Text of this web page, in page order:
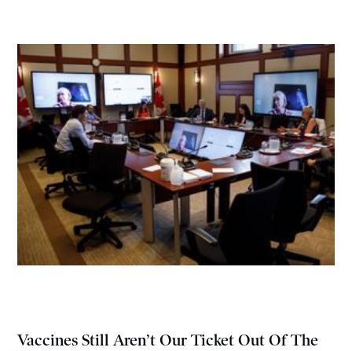
Vaccines Still Aren’t Our Ticket Out Of The